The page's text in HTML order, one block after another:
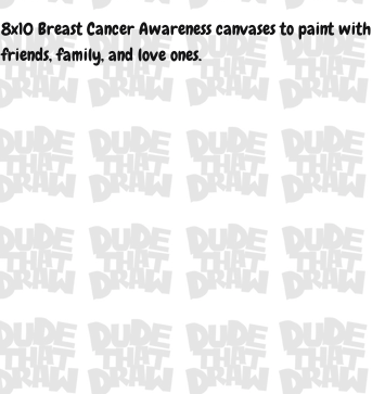
8x10 Breast Cancer Awareness canvases to paint with
friends, family, and love ones.